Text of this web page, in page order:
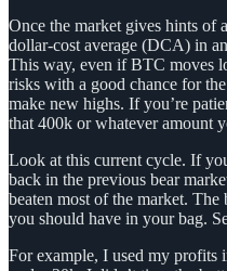
Once the market gives hints of
dollar-cost average (DCA) in
This way, even if BTC moves
risks with a good chance for
make new highs. If you’re
that 400k or whatever amount
Look at this current cycle. If
back in the previous bear
beaten most of the market.
you should have in your bag.
For example, I used my profits